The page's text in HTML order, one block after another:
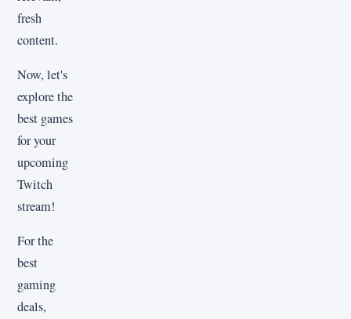
fresh
content.
Now, let's
explore the
best games
for your
upcoming
Twitch
stream!
For the
best
gaming
deals,